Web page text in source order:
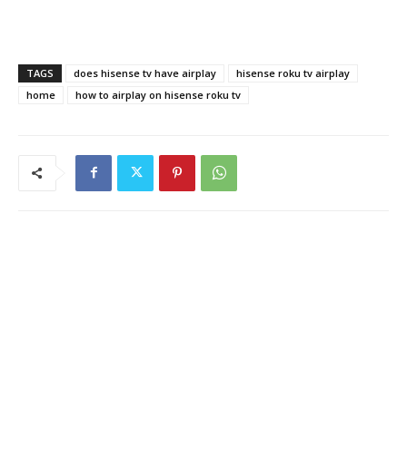
TAGS does hisense tv have airplay
hisense roku tv airplay
home
how to airplay on hisense roku tv